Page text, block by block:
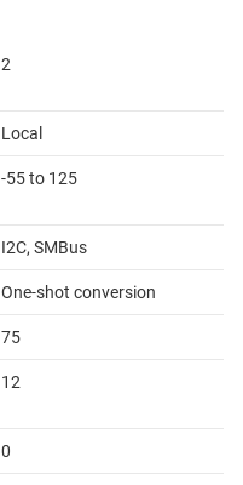
2
Local
-55 to 125
I2C, SMBus
One-shot conversion
75
12
0